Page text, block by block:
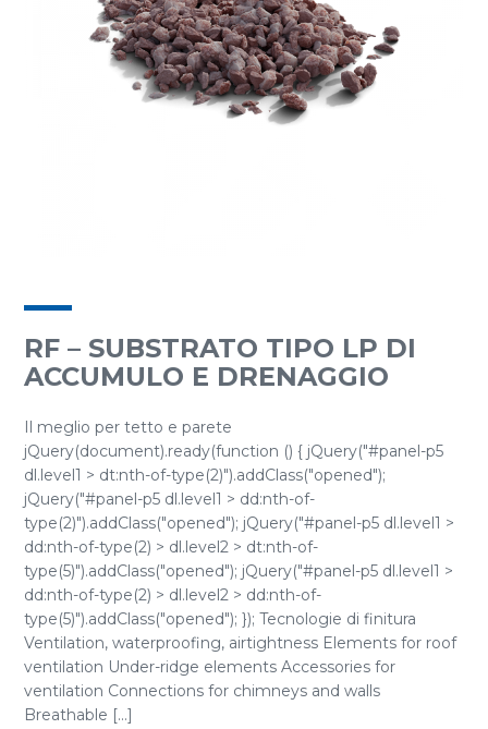
RF – SUBSTRATO TIPO LP DI
ACCUMULO E DRENAGGIO
Il meglio per tetto e parete
jQuery(document).ready(function () { jQuery("#panel-p5
dl.level1 > dt:nth-of-type(2)").addClass("opened");
jQuery("#panel-p5 dl.level1 > dd:nth-of-
type(2)").addClass("opened"); jQuery("#panel-p5 dl.level1 >
dd:nth-of-type(2) > dl.level2 > dt:nth-of-
type(5)").addClass("opened"); jQuery("#panel-p5 dl.level1 >
dd:nth-of-type(2) > dl.level2 > dd:nth-of-
type(5)").addClass("opened"); }); Tecnologie di finitura
Ventilation, waterproofing, airtightness Elements for roof
ventilation Under-ridge elements Accessories for
ventilation Connections for chimneys and walls
Breathable [...]